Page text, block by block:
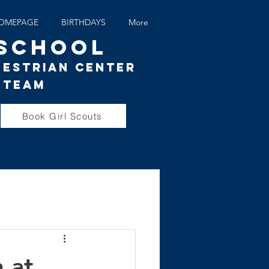
BIRTHDAYS More
Center
Book Girl Scouts